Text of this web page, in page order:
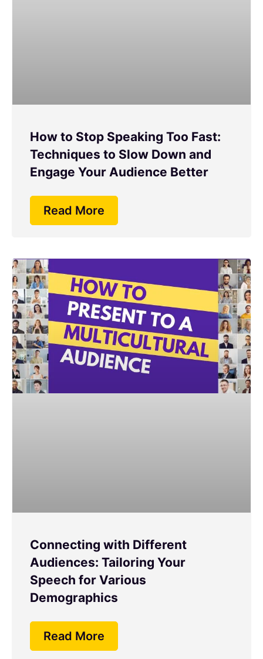
How to Stop Speaking Too Fast:
Techniques to Slow Down and
Engage Your Audience Better
Read More
Connecting with Different
Audiences: Tailoring Your
Speech for Various
Demographics
Read More